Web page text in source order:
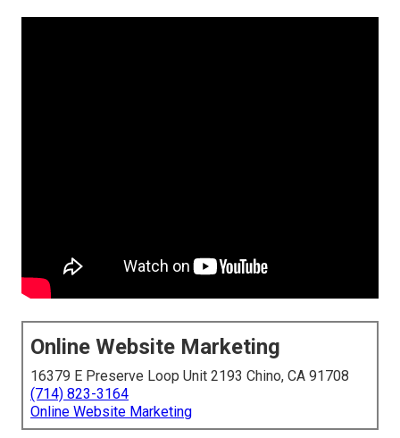
Online Website Marketing
16379 E Preserve Loop Unit 2193 Chino, CA 91708
(714) 823-3164
Online Website Marketing